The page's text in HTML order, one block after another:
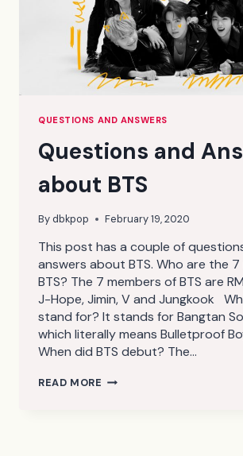
QUESTIONS AND ANSWERS
Questions and
about BTS
Bydbkpop February 19, 2020
This post has a couple of
answers about BTS. Who are the
BTS? The 7 members of BTS are
J-Hope, Jimin, V and Jungkook
stand for? It stands for Bangtan
which literally means Bulletproof
When did BTS debut? The…
READ MORE QUESTIONS